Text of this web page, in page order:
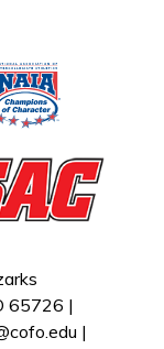
65726 |
|